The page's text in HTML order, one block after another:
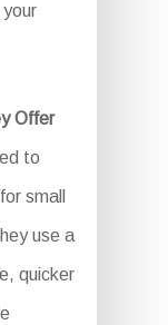
Offer
to
small
use a
quicker